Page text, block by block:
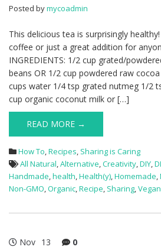
Posted bymycoadmin
This delicious tea is surprisingly
coffee or just a great addition for
INGREDIENTS: 1/2 cup grated/
beans OR 1/2 cup powdered raw
cups water 1/4 tsp grated nutmeg 1/2
cup organic coconut milk or […]
READ MORE →
How To,Recipes, Sharing is Caring
All Natural,Alternative,Creativity,DIY,
Handmade,health,Health(y),Homemade,
Non-GMO,Organic,Recipe, Sharing,Vegan
Nov 13 0